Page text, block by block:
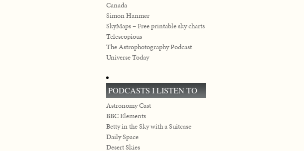
Canada
Simon Hanmer
SkyMaps – Free printable sky charts
Telescopious
The Astrophotography Podcast
Universe Today
PODCASTS I LISTEN TO
Astronomy Cast
BBC Elements
Betty in the Sky with a Suitcase
Daily Space
Desert Skies